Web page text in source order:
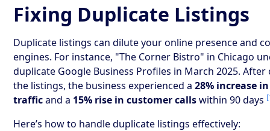
Fixing Duplicate Listings
Duplicate listings can dilute your online presence and
engines. For instance, "The Corner Bistro" in Chicago
duplicate Google Business Profiles in March 2025.
the listings, the business experienced a28% increase
trafficand a 15% rise in customer callswithin 90 days
Here’s how to handle duplicate listings effectively: